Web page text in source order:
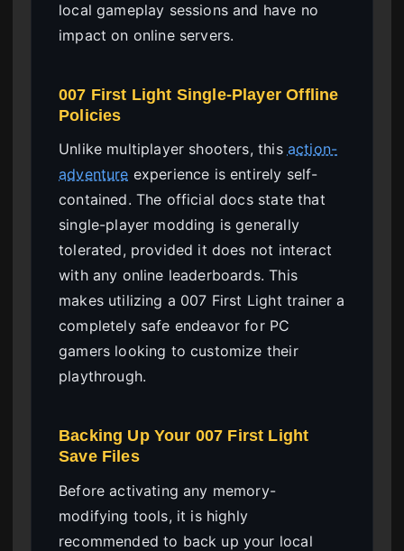
local gameplay sessions and have no
impact on online servers.
007 First Light Single-Player Offline
Policies
Unlike multiplayer shooters, this action-
adventure experience is entirely self-
contained. The official docs state that
single-player modding is generally
tolerated, provided it does not interact
with any online leaderboards. This
makes utilizing a 007 First Light trainer a
completely safe endeavor for PC
gamers looking to customize their
playthrough.
Backing Up Your 007 First Light
Save Files
Before activating any memory-
modifying tools, it is highly
recommended to back up your local